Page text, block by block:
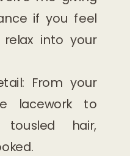
if you feel
into your
From your
lacework to
hair,